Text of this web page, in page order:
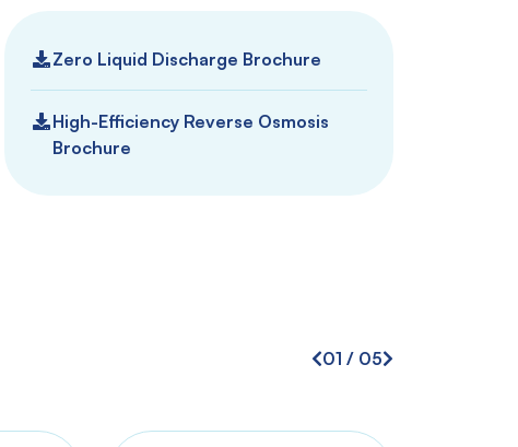
Zero Liquid Discharge Brochure
High-Efficiency Reverse Osmosis
Brochure
01 / 05